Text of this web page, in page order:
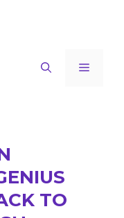
Menu
TO